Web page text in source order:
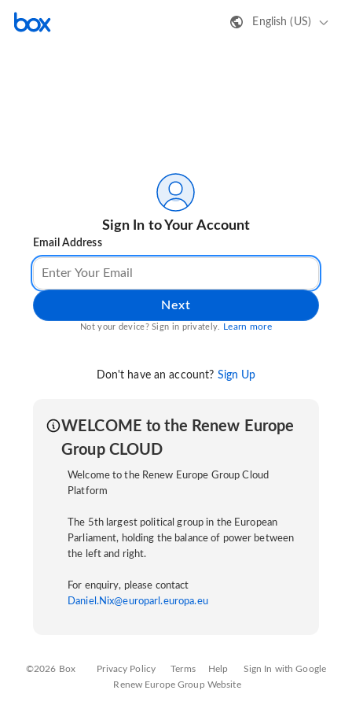
English (US)
Sign In to Your Account
Email Address
Next
Not your device? Sign in privately. Learn more
Don't have an account? Sign Up
WELCOME to the Renew Europe
Group CLOUD
Welcome to the Renew Europe Group Cloud
Platform
The 5th largest political group in the European
Parliament, holding the balance of power between
the left and right.
For enquiry, please contact
Daniel.Nix@europarl.europa.eu
©2026 Box Privacy Policy Terms Help
Sign In with Google
Renew Europe Group Website